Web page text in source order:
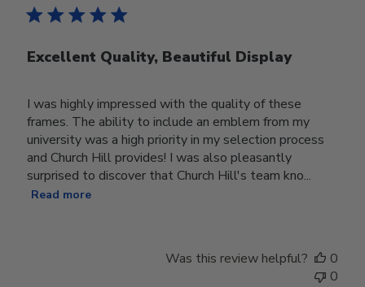
Excellent Quality, Beautiful Display
I was highly impressed with the quality of these
frames. The ability to include an emblem from my
university was a high priority in my selection process
and Church Hill provides! I was also pleasantly
surprised to discover that Church Hill's team kno...
Read more
Was this review helpful?
0
0